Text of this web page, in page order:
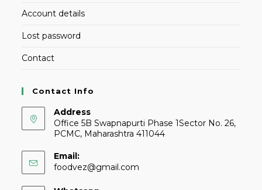
Account details
Lost password
Contact
Contact Info
Address
Office 5B Swapnapurti Phase 1Sector No. 26,
PCMC, Maharashtra 411044
Email:
foodvez@gmail.com